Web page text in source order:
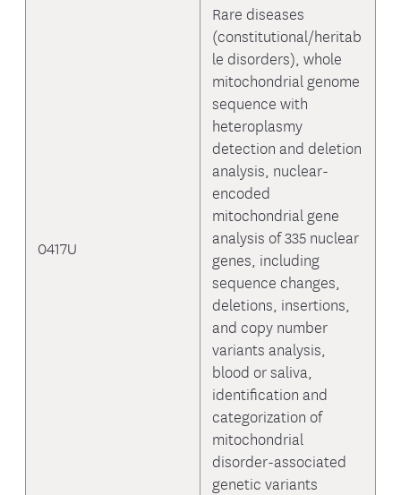
0417U
Rare diseases
(constitutional/heritab
le disorders), whole
mitochondrial genome
sequence with
heteroplasmy
detection and deletion
analysis, nuclear-
encoded
mitochondrial gene
analysis of 335 nuclear
genes, including
sequence changes,
deletions, insertions,
and copy number
variants analysis,
blood or saliva,
identification and
categorization of
mitochondrial
disorder-associated
genetic variants